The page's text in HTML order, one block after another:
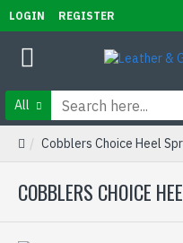
LOGIN REGISTER
All
Cobblers Choice Heel
COBBLERS CHOICE